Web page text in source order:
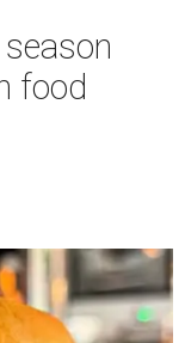
food